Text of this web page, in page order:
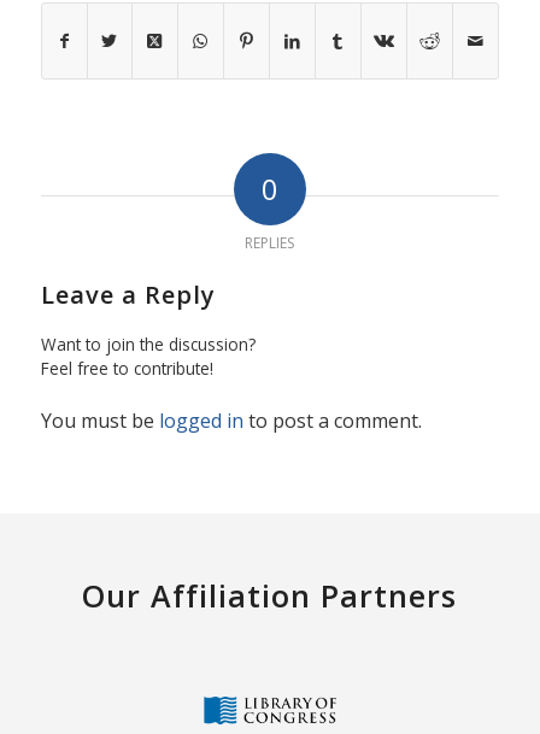
0
REPLIES
Leave a Reply
Want to join the discussion?
Feel free to contribute!
You must be logged in to post a comment.
Our Affiliation Partners